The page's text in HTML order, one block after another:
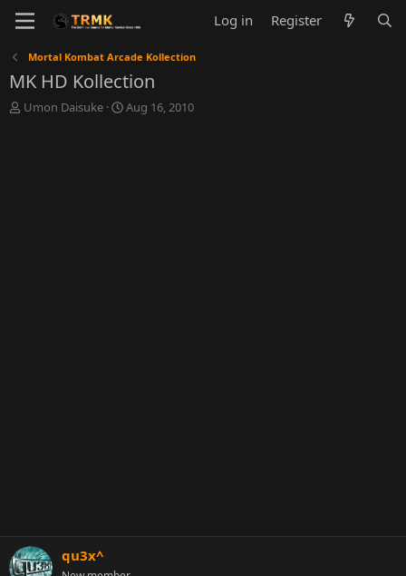
Log in Register
Mortal Kombat Arcade Kollection
MK HD Kollection
TUmon Daisuke
S
Aug 16, 2010
qu3x^